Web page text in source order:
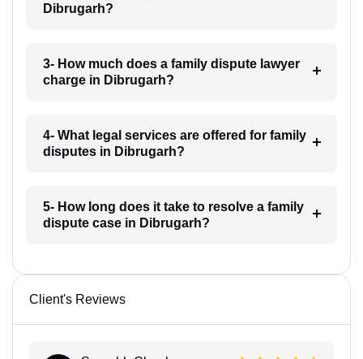
Dibrugarh?
3- How much does a family dispute lawyer
charge in Dibrugarh?
4- What legal services are offered for family
disputes in Dibrugarh?
5- How long does it take to resolve a family
dispute case in Dibrugarh?
Client's Reviews